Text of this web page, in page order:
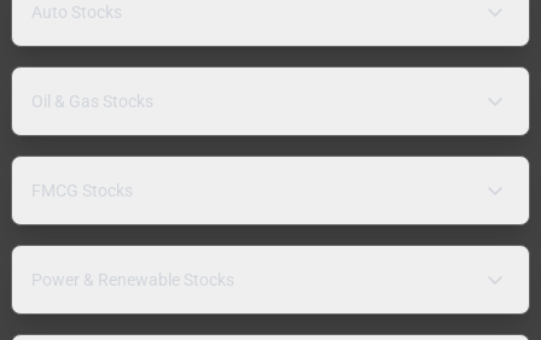
Auto Stocks
Oil & Gas Stocks
FMCG Stocks
Power & Renewable Stocks